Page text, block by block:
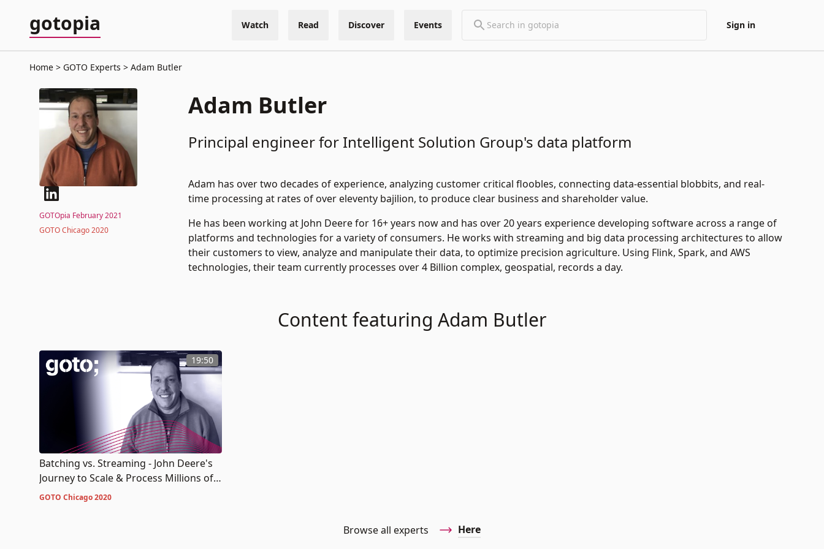
gotopia Watch Read Discover Events Sign in
Home GOTO Experts Adam Butler
GOTOpia February 2021
GOTO Chicago 2020
Adam Butler
Principal engineer for Intelligent Solution Group's data platform
Adam has over two decades of experience, analyzing customer critical floobles, connecting data-essential blobbits, and real-
time processing at rates of over eleventy bajilion, to produce clear business and shareholder value.
He has been working at John Deere for 16+ years now and has over 20 years experience developing software across a range of
platforms and technologies for a variety of consumers. He works with streaming and big data processing architectures to allow
their customers to view, analyze and manipulate their data, to optimize precision agriculture. Using Flink, Spark, and AWS
technologies, their team currently processes over 4 Billion complex, geospatial, records a day.
Content featuring Adam Butler
19:50
Batching vs. Streaming - John Deere's
Journey to Scale & Process Millions of
Measurements a Second
GOTO Chicago 2020
Browse all experts Here